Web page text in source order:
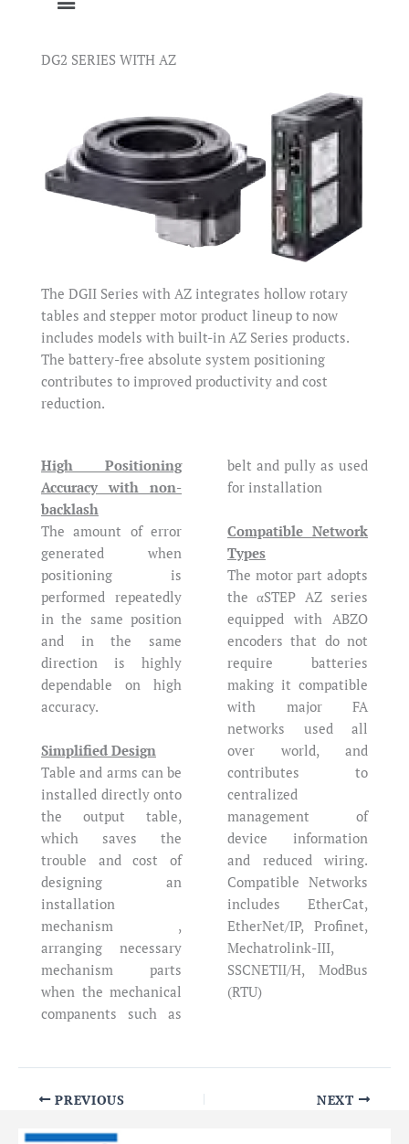
DG2 SERIES WITH AZ
The DGII Series with AZ integrates hollow rotary
tables and stepper motor product lineup to now
includes models with built-in AZ Series products.
The battery-free absolute system positioning
contributes to improved productivity and cost
reduction.
High Positioning
Accuracy with non-
backlash
The amount of error
generated when
positioning is
performed repeatedly
in the same position
and in the same
direction is highly
dependable on high
accuracy.
Simplified Design
Table and arms can be
installed directly onto
the output table,
which saves the
trouble and cost of
designing an
installation
mechanism ,
arranging necessary
mechanism parts
when the mechanical
companents such as
belt and pully as used
for installation
Compatible Network
Types
The motor part adopts
the αSTEP AZ series
equipped with ABZO
encoders that do not
require batteries
making it compatible
with major FA
networks used all
over world, and
contributes to
centralized
management of
device information
and reduced wiring.
Compatible Networks
includes EtherCat,
EtherNet/IP, Profinet,
Mechatrolink-III,
SSCNETII/H, ModBus
(RTU)
PREVIOUS NEXT